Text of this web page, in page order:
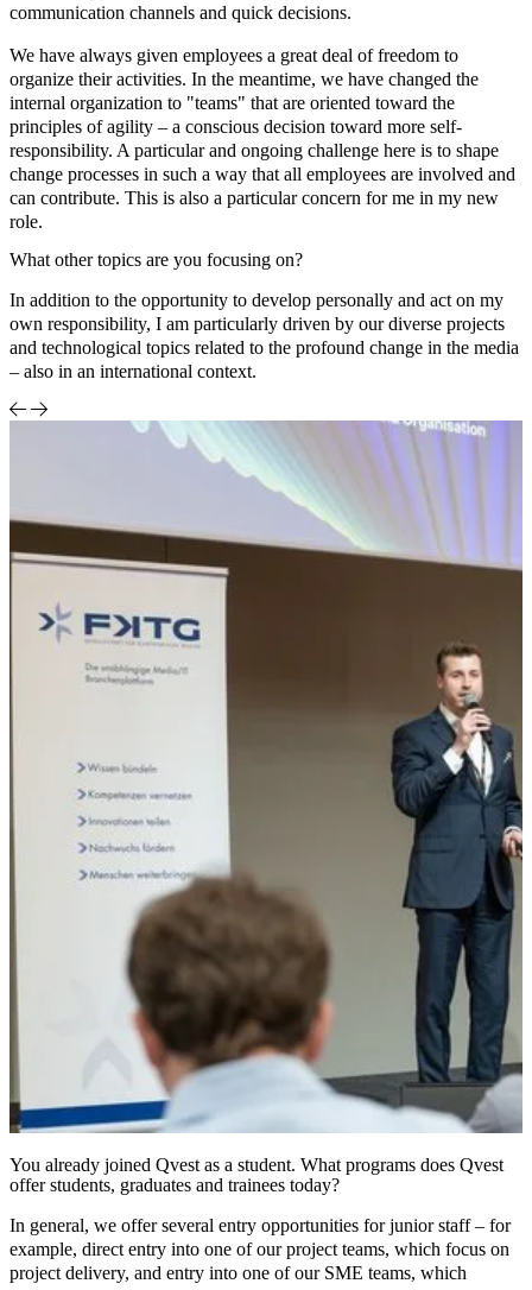
communication channels and quick decisions.
We have always given employees a great deal of freedom to
organize their activities. In the meantime, we have changed the
internal organization to "teams" that are oriented toward the
principles of agility – a conscious decision toward more self-
responsibility. A particular and ongoing challenge here is to shape
change processes in such a way that all employees are involved and
can contribute. This is also a particular concern for me in my new
role.
What other topics are you focusing on?
In addition to the opportunity to develop personally and act on my
own responsibility, I am particularly driven by our diverse projects
and technological topics related to the profound change in the media
– also in an international context.
You already joined Qvest as a student. What programs does Qvest
offer students, graduates and trainees today?
In general, we offer several entry opportunities for junior staff – for
example, direct entry into one of our project teams, which focus on
project delivery, and entry into one of our SME teams, which